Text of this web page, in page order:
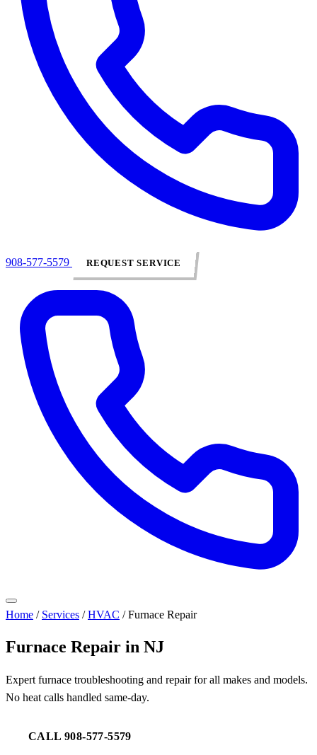
908-577-5579 REQUEST SERVICE
Home / Services / HVAC / Furnace Repair
Furnace Repair in NJ
Expert furnace troubleshooting and repair for all makes and models.
No heat calls handled same-day.
CALL 908-577-5579